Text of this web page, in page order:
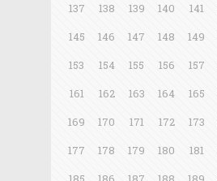
137
138 139 140 141
145
146 147 148 149
153
154 155 156 157
161
162 163 164 165
169
170 171 172 173
177
178 179 180 181